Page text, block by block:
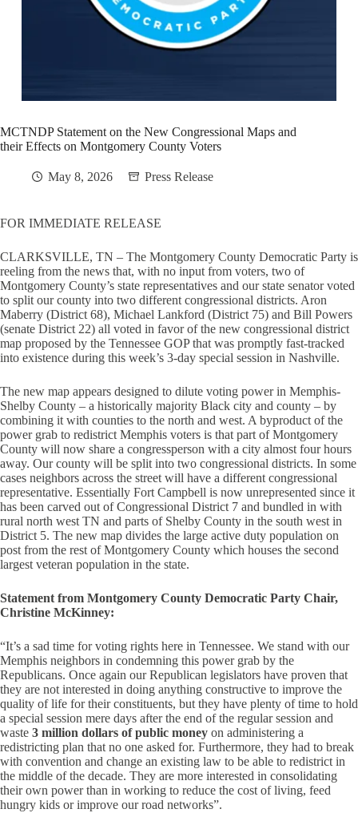
MCTNDP Statement on the New Congressional Maps and
their Effects on Montgomery County Voters
May 8, 2026 Press Release
FOR IMMEDIATE RELEASE
CLARKSVILLE, TN – The Montgomery County Democratic Party is
reeling from the news that, with no input from voters, two of
Montgomery County’s state representatives and our state senator voted
to split our county into two different congressional districts. Aron
Maberry (District 68), Michael Lankford (District 75) and Bill Powers
(senate District 22) all voted in favor of the new congressional district
map proposed by the Tennessee GOP that was promptly fast-tracked
into existence during this week’s 3-day special session in Nashville.
The new map appears designed to dilute voting power in Memphis-
Shelby County – a historically majority Black city and county – by
combining it with counties to the north and west. A byproduct of the
power grab to redistrict Memphis voters is that part of Montgomery
County will now share a congressperson with a city almost four hours
away. Our county will be split into two congressional districts. In some
cases neighbors across the street will have a different congressional
representative. Essentially Fort Campbell is now unrepresented since it
has been carved out of Congressional District 7 and bundled in with
rural north west TN and parts of Shelby County in the south west in
District 5. The new map divides the large active duty population on
post from the rest of Montgomery County which houses the second
largest veteran population in the state.
Statement from Montgomery County Democratic Party Chair,
Christine McKinney:
“It’s a sad time for voting rights here in Tennessee. We stand with our
Memphis neighbors in condemning this power grab by the
Republicans. Once again our Republican legislators have proven that
they are not interested in doing anything constructive to improve the
quality of life for their constituents, but they have plenty of time to hold
a special session mere days after the end of the regular session and
waste 3 million dollars of public money on administering a
redistricting plan that no one asked for. Furthermore, they had to break
with convention and change an existing law to be able to redistrict in
the middle of the decade. They are more interested in consolidating
their own power than in working to reduce the cost of living, feed
hungry kids or improve our road networks”.